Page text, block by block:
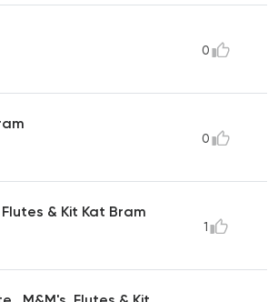
0
0
& Kit Kat Bram
1